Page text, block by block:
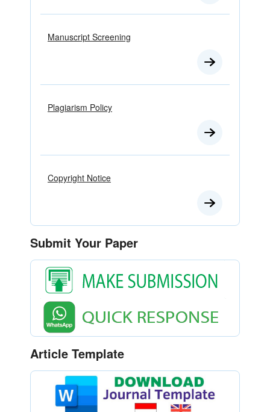
Manuscript Screening
Plagiarism Policy
Copyright Notice
Submit Your Paper
Article Template